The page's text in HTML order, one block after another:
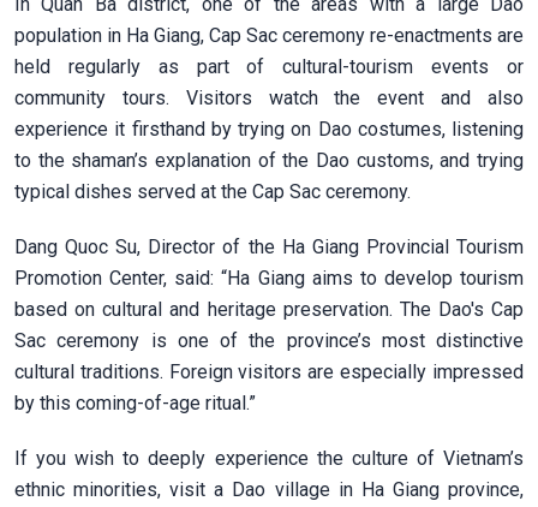
population in Ha Giang, Cap Sac ceremony re-enactments are
held regularly as part of cultural-tourism events or
community tours. Visitors watch the event and also
experience it firsthand by trying on Dao costumes, listening
to the shaman’s explanation of the Dao customs, and trying
typical dishes served at the Cap Sac ceremony.
Dang Quoc Su, Director of the Ha Giang Provincial Tourism
Promotion Center, said: “Ha Giang aims to develop tourism
based on cultural and heritage preservation. The Dao's Cap
Sac ceremony is one of the province’s most distinctive
cultural traditions. Foreign visitors are especially impressed
by this coming-of-age ritual.”
If you wish to deeply experience the culture of Vietnam’s
ethnic minorities, visit a Dao village in Ha Giang province,